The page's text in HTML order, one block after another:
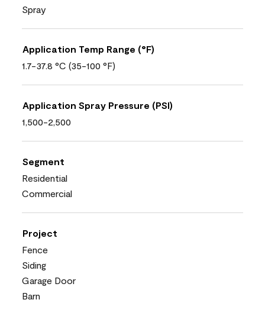
Spray
Application Temp Range (°F)
1.7-37.8 °C (35-100 °F)
Application Spray Pressure (PSI)
1,500-2,500
Segment
Residential
Commercial
Project
Fence
Siding
Garage Door
Barn